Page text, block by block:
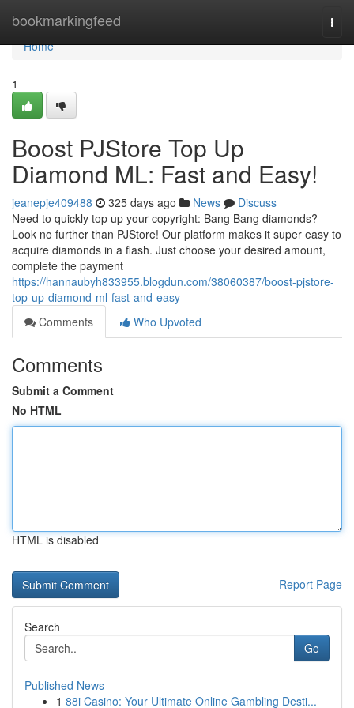
bookmarkingfeed
Home
Home
1
Boost PJStore Top Up
Diamond ML: Fast and Easy!
jeanepje409488 325 days ago News
Discuss
Need to quickly top up your copyright: Bang Bang diamonds?
Look no further than PJStore! Our platform makes it super easy to
acquire diamonds in a flash. Just choose your desired amount,
complete the payment
https://hannaubyh833955.blogdun.com/38060387/boost-pjstore-
top-up-diamond-ml-fast-and-easy
Comments
Who Upvoted
Comments
Submit a Comment
No HTML
HTML is disabled
Report Page
Search
Go
Published News
1 88i Casino: Your Ultimate Online Gambling Desti...